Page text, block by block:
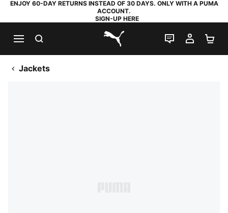
ENJOY 60-DAY RETURNS INSTEAD OF 30 DAYS. ONLY WITH A PUMA
ACCOUNT.
SIGN-UP HERE
PUMA.com
LIVE CHAT
MY
Jackets